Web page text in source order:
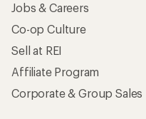
Jobs & Careers
Co-op Culture
Sell at REI
Affiliate Program
Corporate & Group Sales